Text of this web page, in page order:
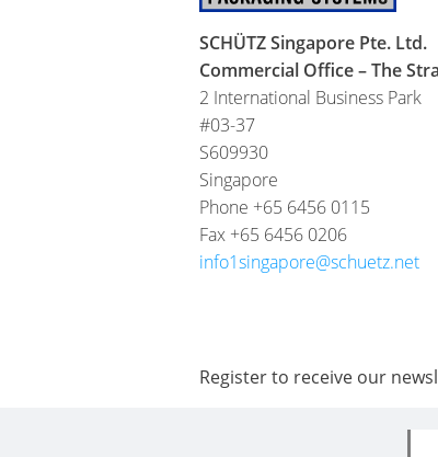
SCHÜTZ Singapore Pte. Ltd.
Commercial Office – The
2 International Business Park
#03-37
S609930
Singapore
Phone +65 6456 0115
Fax +65 6456 0206
info1singapore@schuetz.net
Register to receive our